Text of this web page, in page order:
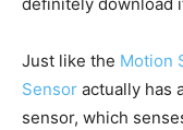
definitely download
Just like the Motion
Sensor actually has
sensor, which